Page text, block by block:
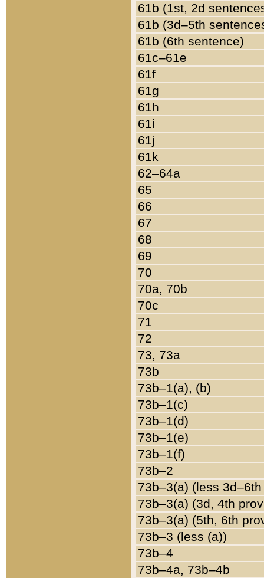
61b (1st, 2d
61b (3d–5th
61b (6th sentence)
61c–61e
61f
61g
61h
61i
61j
61k
62–64a
65
66
67
68
69
70
70a, 70b
70c
71
72
73, 73a
73b
73b–1(a), (b)
73b–1(c)
73b–1(d)
73b–1(e)
73b–1(f)
73b–2
73b–3(a) (less
73b–3(a) (3d, 4th
73b–3(a) (5th, 6th
73b–3 (less (a))
73b–4
73b–4a, 73b–4b